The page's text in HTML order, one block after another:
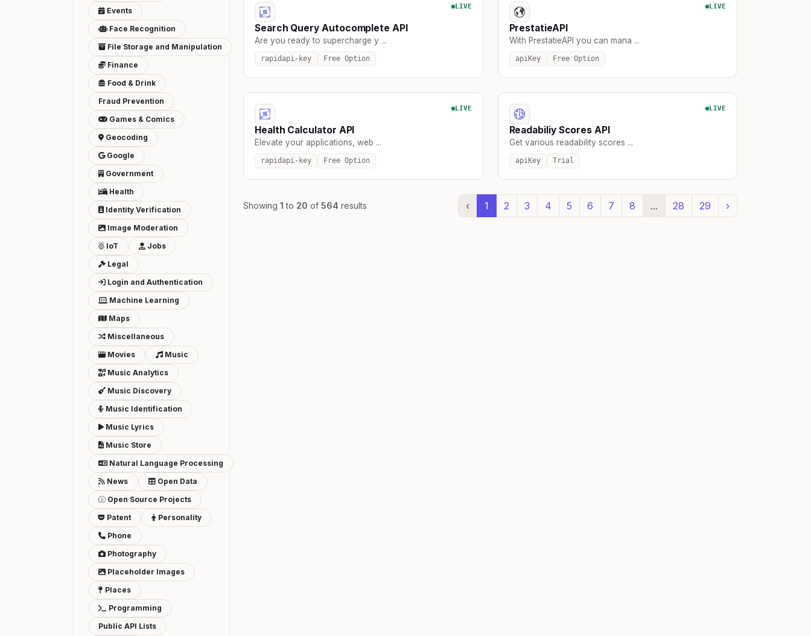
Events
Face Recognition
File Storage and Manipulation
Finance
Food & Drink
Fraud Prevention
Games & Comics
Geocoding
Google
Government
Health
Identity Verification
Image Moderation
IoT
Jobs
Legal
Login and Authentication
Machine Learning
Maps
Miscellaneous
Movies
Music
Music Analytics
Music Discovery
Music Identification
Music Lyrics
Music Store
Natural Language Processing
News
Open Data
Open Source Projects
Patent
Personality
Phone
Photography
Placeholder Images
Places
Programming
Public API Lists
LIVE
Search Query Autocomplete API
Are you ready to supercharge y ...
rapidapi-key Free Option
LIVE
PrestatieAPI
With PrestatieAPI you can mana ...
apiKey Free Option
LIVE
Health Calculator API
Elevate your applications, web ...
rapidapi-key Free Option
LIVE
Readabiliy Scores API
Get various readability scores ...
apiKey Trial
Showing 1 to 20 of 564 results ‹ 1 2 3 4 5 6 7 8 ... 28 29 ›